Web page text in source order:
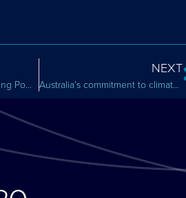
Government Boosts Firming Power Generation: Blueprint or Cautionary Tale?
NEXT
Australia’s commitment to climate change – we won’t make it to Paris